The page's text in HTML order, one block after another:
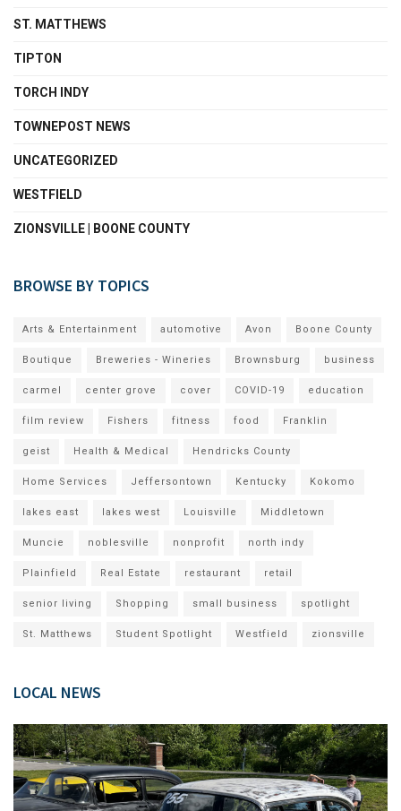
ST. MATTHEWS
TIPTON
TORCH INDY
TOWNEPOST NEWS
UNCATEGORIZED
WESTFIELD
ZIONSVILLE | BOONE COUNTY
BROWSE BY TOPICS
Arts & Entertainment automotive Avon Boone County
Boutique Breweries - Wineries Brownsburg business
carmel center grove cover COVID-19 education
film review Fishers fitness food Franklin
geist Health & Medical Hendricks County
Home Services Jeffersontown Kentucky Kokomo
lakes east lakes west Louisville Middletown
Muncie noblesville nonprofit north indy
Plainfield Real Estate restaurant retail
senior living Shopping small business spotlight
St. Matthews Student Spotlight Westfield zionsville
LOCAL NEWS